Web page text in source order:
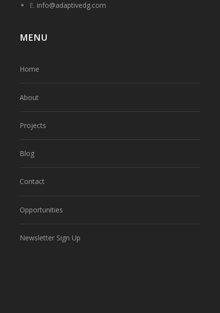
E. info@adaptivedg.com
MENU
Home
About
Projects
Blog
Contact
Opportunities
Newsletter Sign Up